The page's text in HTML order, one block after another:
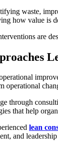
waste,
how value is
are
operational
through
that help
lean
and